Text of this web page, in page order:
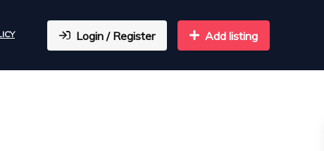
Login / Register Add listing